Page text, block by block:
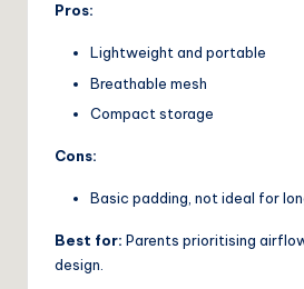
Pros:
Lightweight and portable
Breathable mesh
Compact storage
Cons:
Basic padding, not ideal for
Best for: Parents prioritising
design.